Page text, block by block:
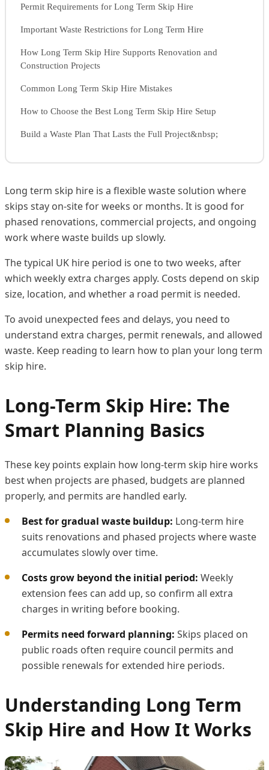
Permit Requirements for Long Term Skip Hire
Important Waste Restrictions for Long Term Hire
How Long Term Skip Hire Supports Renovation and
Construction Projects
Common Long Term Skip Hire Mistakes
How to Choose the Best Long Term Skip Hire Setup
Build a Waste Plan That Lasts the Full Project&nbsp;
Long term skip hire is a flexible waste solution where
skips stay on-site for weeks or months. It is good for
phased renovations, commercial projects, and ongoing
work where waste builds up slowly.
The typical UK hire period is one to two weeks, after
which weekly extra charges apply. Costs depend on skip
size, location, and whether a road permit is needed.
To avoid unexpected fees and delays, you need to
understand extra charges, permit renewals, and allowed
waste. Keep reading to learn how to plan your long term
skip hire.
Long-Term Skip Hire: The
Smart Planning Basics
These key points explain how long-term skip hire works
best when projects are phased, budgets are planned
properly, and permits are handled early.
Best for gradual waste buildup: Long-term hire
suits renovations and phased projects where waste
accumulates slowly over time.
Costs grow beyond the initial period: Weekly
extension fees can add up, so confirm all extra
charges in writing before booking.
Permits need forward planning: Skips placed on
public roads often require council permits and
possible renewals for extended hire periods.
Understanding Long Term
Skip Hire and How It Works